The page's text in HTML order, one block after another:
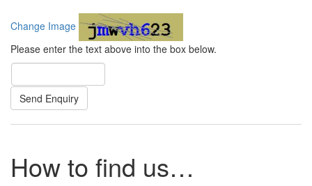
Change Image
Please enter the text above into the box below.
How to find us…